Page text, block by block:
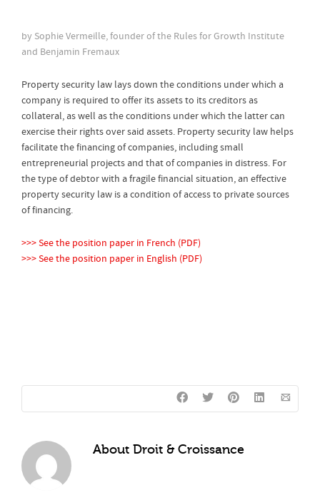
by Sophie Vermeille, founder of the Rules for Growth Institute
and Benjamin Fremaux
Property security law lays down the conditions under which a
company is required to offer its assets to its creditors as
collateral, as well as the conditions under which the latter can
exercise their rights over said assets. Property security law helps
facilitate the financing of companies, including small
entrepreneurial projects and that of companies in distress. For
the type of debtor with a fragile financial situation, an effective
property security law is a condition of access to private sources
of financing.
>>> See the position paper in French (PDF)
>>> See the position paper in English (PDF)
About Droit & Croissance